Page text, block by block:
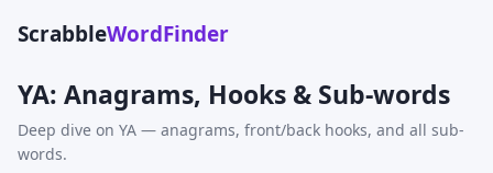
ScrabbleWordFinder
YA: Anagrams, Hooks & Sub-words
Deep dive on YA — anagrams, front/back hooks, and all sub-
words.